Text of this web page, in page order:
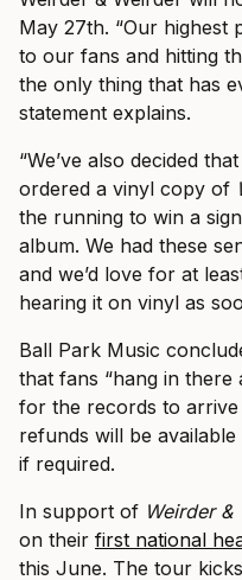
May 27th. “Our highest
to our fans and hitting
the only thing that has
statement explains.
“We’ve also decided
ordered a vinyl copy of
the running to win a
album. We had these
and we’d love for at
hearing it on vinyl as
Ball Park Music
that fans “hang in there
for the records to
refunds will be
if required.
In support of Weirder &
on their first national
this June. The tour